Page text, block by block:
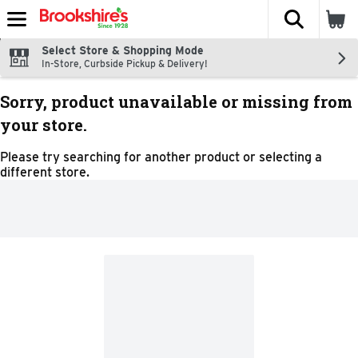
Skip header to page content
The
Select Store & Shopping Mode
In-Store, Curbside Pickup & Delivery!
Sorry, product unavailable or missing from
your store.
Please try searching for another product or selecting a
different store.